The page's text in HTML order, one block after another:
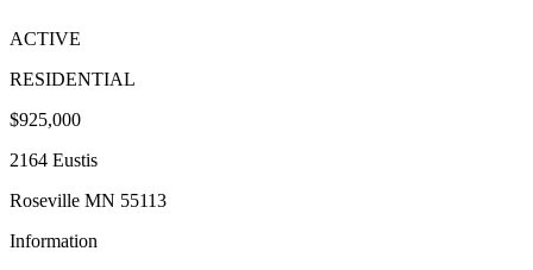
ACTIVE
RESIDENTIAL
$925,000
2164 Eustis
Roseville MN 55113
Information